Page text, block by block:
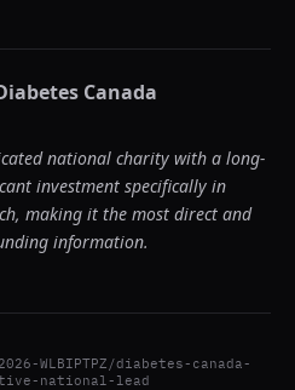
Canada
national charity with a long-
investment specifically in
making it the most direct and
information.
WLBIPTPZ/diabetes-canada-
national-lead